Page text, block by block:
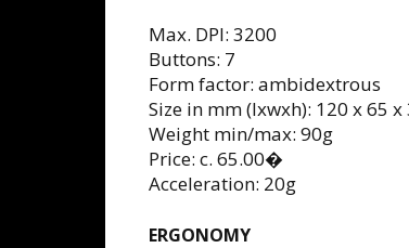
Max. DPI: 3200
Buttons: 7
Form factor: ambidextrous
Size in mm (lxwxh): 120 x 65
Weight min/max: 90g
Price: c. 65.00�
Acceleration: 20g
ERGONOMY